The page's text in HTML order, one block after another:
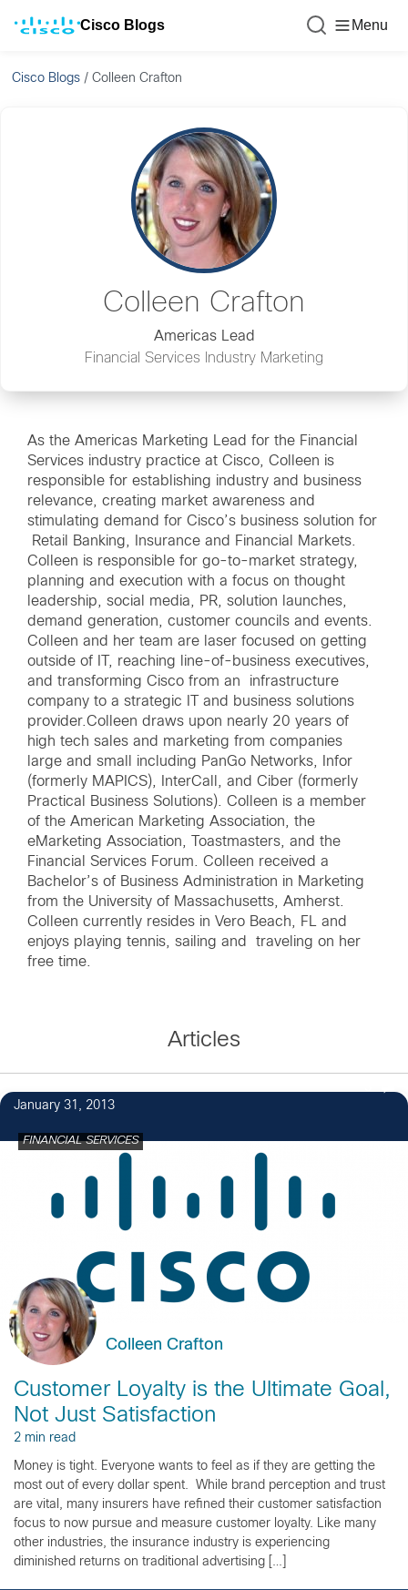
Cisco Blogs Menu
Cisco Blogs /Colleen Crafton
Colleen Crafton
Americas Lead
Financial Services Industry Marketing
As the Americas Marketing Lead for the Financial
Services industry practice at Cisco, Colleen is
responsible for establishing industry and business
relevance, creating market awareness and
stimulating demand for Cisco’s business solution for
Retail Banking, Insurance and Financial Markets.
Colleen is responsible for go-to-market strategy,
planning and execution with a focus on thought
leadership, social media, PR, solution launches,
demand generation, customer councils and events.
Colleen and her team are laser focused on getting
outside of IT, reaching line-of-business executives,
and transforming Cisco from an infrastructure
company to a strategic IT and business solutions
provider.Colleen draws upon nearly 20 years of
high tech sales and marketing from companies
large and small including PanGo Networks, Infor
(formerly MAPICS), InterCall, and Ciber (formerly
Practical Business Solutions). Colleen is a member
of the American Marketing Association, the
eMarketing Association, Toastmasters, and the
Financial Services Forum. Colleen received a
Bachelor’s of Business Administration in Marketing
from the University of Massachusetts, Amherst.
Colleen currently resides in Vero Beach, FL and
enjoys playing tennis, sailing and traveling on her
free time.
Articles
January 31, 2013
FINANCIAL SERVICES
Colleen Crafton
Customer Loyalty is the Ultimate Goal,
Not Just Satisfaction
2 min read
Money is tight. Everyone wants to feel as if they are getting the
most out of every dollar spent. While brand perception and trust
are vital, many insurers have refined their customer satisfaction
focus to now pursue and measure customer loyalty. Like many
other industries, the insurance industry is experiencing
diminished returns on traditional advertising […]